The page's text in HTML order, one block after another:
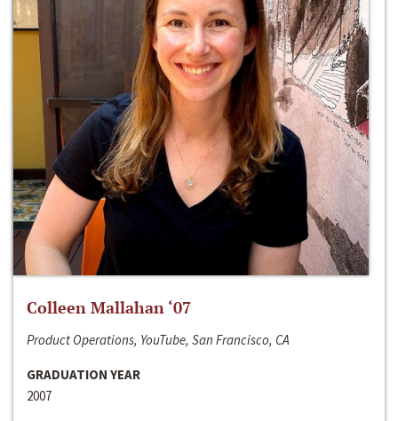
Colleen Mallahan ‘07
Product Operations, YouTube, San Francisco, CA
GRADUATION YEAR
2007